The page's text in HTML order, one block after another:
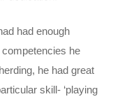
had enough
he
he had great
skill- ‘playing